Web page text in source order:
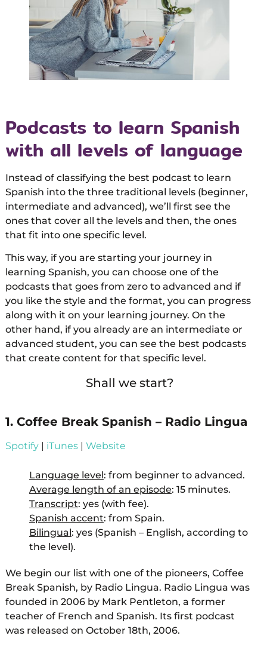
Podcasts to learn Spanish
with all levels of language
Instead of classifying the best podcast to learn
Spanish into the three traditional levels (beginner,
intermediate and advanced), we’ll first see the
ones that cover all the levels and then, the ones
that fit into one specific level.
This way, if you are starting your journey in
learning Spanish, you can choose one of the
podcasts that goes from zero to advanced and if
you like the style and the format, you can progress
along with it on your learning journey. On the
other hand, if you already are an intermediate or
advanced student, you can see the best podcasts
that create content for that specific level.
Shall we start?
1. Coffee Break Spanish – Radio Lingua
Spotify| iTunes| Website
Language level: from beginner to advanced.
Average length of an episode: 15 minutes.
Transcript: yes (with fee).
Spanish accent: from Spain.
Bilingual: yes (Spanish – English, according to
the level).
We begin our list with one of the pioneers, Coffee
Break Spanish, by Radio Lingua. Radio Lingua was
founded in 2006 by Mark Pentleton, a former
teacher of French and Spanish. Its first podcast
was released on October 18th, 2006.